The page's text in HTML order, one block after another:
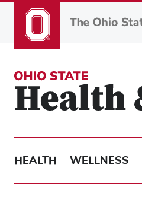
HEALTH WELLNESS